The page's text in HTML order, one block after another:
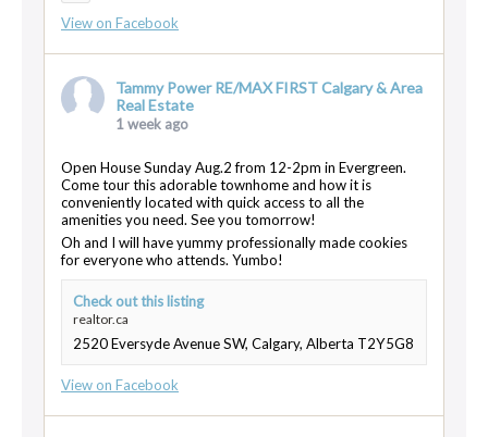
View on Facebook
Tammy Power RE/MAX FIRST Calgary & Area
Real Estate
1 week ago
Open House Sunday Aug.2 from 12-2pm in Evergreen.
Come tour this adorable townhome and how it is
conveniently located with quick access to all the
amenities you need. See you tomorrow!
Oh and I will have yummy professionally made cookies
for everyone who attends. Yumbo!
Check out this listing
realtor.ca
2520 Eversyde Avenue SW, Calgary, Alberta T2Y5G8
View on Facebook